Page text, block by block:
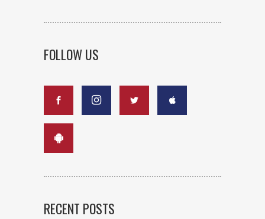
FOLLOW US
RECENT POSTS